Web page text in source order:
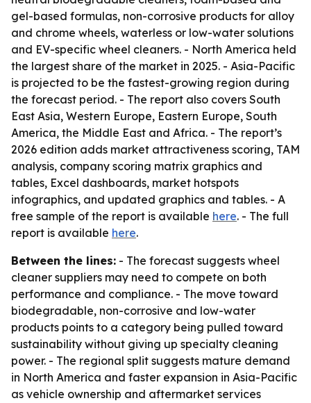
gel-based formulas, non-corrosive products for alloy
and chrome wheels, waterless or low-water solutions
and EV-specific wheel cleaners. - North America held
the largest share of the market in 2025. - Asia-Pacific
is projected to be the fastest-growing region during
the forecast period. - The report also covers South
East Asia, Western Europe, Eastern Europe, South
America, the Middle East and Africa. - The report’s
2026 edition adds market attractiveness scoring, TAM
analysis, company scoring matrix graphics and
tables, Excel dashboards, market hotspots
infographics, and updated graphics and tables. - A
free sample of the report is available here. - The full
report is available here.
Between the lines: - The forecast suggests wheel
cleaner suppliers may need to compete on both
performance and compliance. - The move toward
biodegradable, non-corrosive and low-water
products points to a category being pulled toward
sustainability without giving up specialty cleaning
power. - The regional split suggests mature demand
in North America and faster expansion in Asia-Pacific
as vehicle ownership and aftermarket services